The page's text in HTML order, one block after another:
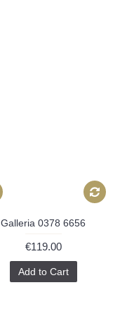
Galleria 0378 6656
€119.00
Add to Cart